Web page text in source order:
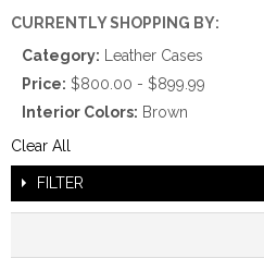
CURRENTLY SHOPPING BY:
Category:
Leather Cases
Price: $800.00 - $899.99
Interior Colors: Brown
Clear All
FILTER